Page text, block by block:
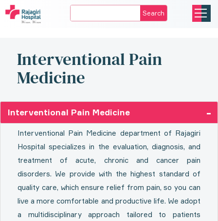
Search
Interventional Pain
Medicine
Interventional Pain Medicine
Interventional Pain Medicine department of Rajagiri
Hospital specializes in the evaluation, diagnosis, and
treatment of acute, chronic and cancer pain
disorders. We provide with the highest standard of
quality care, which ensure relief from pain, so you can
live a more comfortable and productive life. We adopt
a multidisciplinary approach tailored to patients